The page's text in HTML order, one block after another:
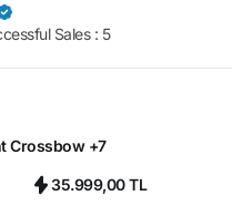
Sales : 5
Crossbow +7
35.999,00 TL